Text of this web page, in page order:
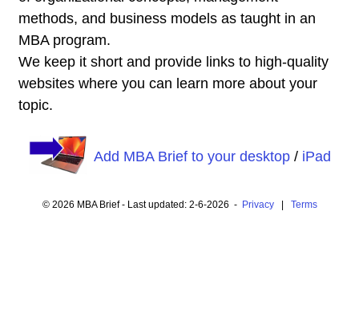
methods, and business models as taught in an
MBA program.
We keep it short and provide links to high-quality
websites where you can learn more about your
topic.
Add MBA Brief to your desktop/ iPad
© 2026 MBA Brief - Last updated: 2-6-2026 - Privacy| Terms